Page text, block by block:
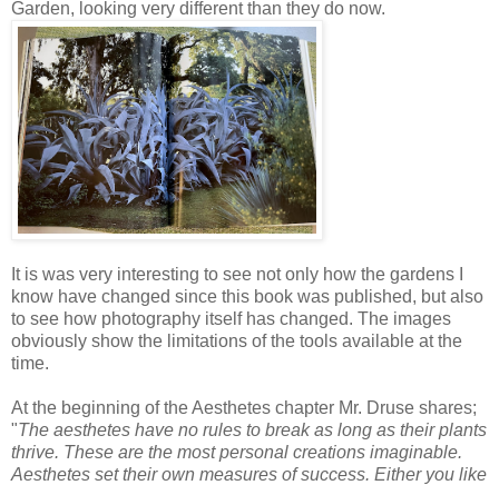
Garden, looking very different than they do now.
It is was very interesting to see not only how the gardens I
know have changed since this book was published, but also
to see how photography itself has changed. The images
obviously show the limitations of the tools available at the
time.
At the beginning of the Aesthetes chapter Mr. Druse shares;
"The aesthetes have no rules to break as long as their plants
thrive. These are the most personal creations imaginable.
Aesthetes set their own measures of success. Either you like